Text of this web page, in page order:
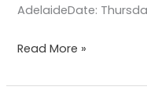
AdelaideDate:
Read More »